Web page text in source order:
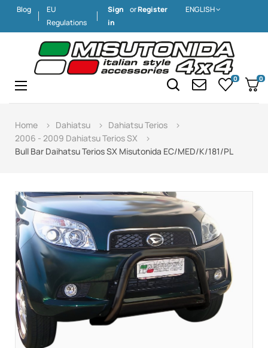
ENGLISH
Blog
EU
Regulations
Sign
in
orRegister
Toggle
☰ 0 0
Home Dahiatsu
Dahiatsu Terios
2006 - 2009 Dahiatsu Terios SX
Bull Bar Daihatsu Terios SX Misutonida EC/MED/K/181/PL